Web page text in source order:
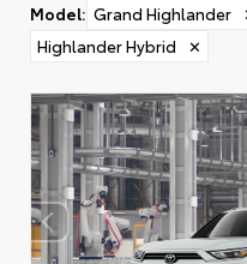
Model: Grand Highlander
Highlander Hybrid
✕